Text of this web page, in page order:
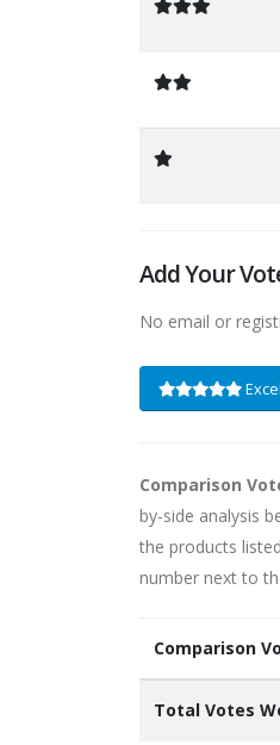
Add Your
No email or
Comparison
by-side analysis
the products
number next to
Comparison
Total Votes